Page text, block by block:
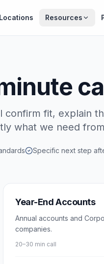
Locations Resources
confirm fit, explain
what we need
Specific next step
Year-End Accounts
Annual accounts and
companies.
20–30 min call